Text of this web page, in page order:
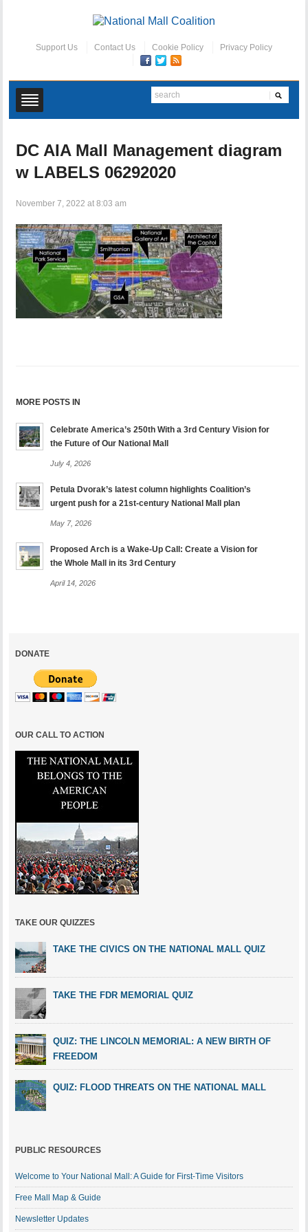
Support Us Contact Us Cookie Policy Privacy Policy
DC AIA Mall Management diagram
w LABELS 06292020
November 7, 2022 at 8:03 am
MORE POSTS IN
Celebrate America’s 250th With a 3rd Century Vision for
the Future of Our National Mall
July 4, 2026
Petula Dvorak’s latest column highlights Coalition’s
urgent push for a 21st-century National Mall plan
May 7, 2026
Proposed Arch is a Wake-Up Call: Create a Vision for
the Whole Mall in its 3rd Century
April 14, 2026
DONATE
OUR CALL TO ACTION
TAKE OUR QUIZZES
TAKE THE CIVICS ON THE NATIONAL MALL QUIZ
TAKE THE FDR MEMORIAL QUIZ
QUIZ: THE LINCOLN MEMORIAL: A NEW BIRTH OF
FREEDOM
QUIZ: FLOOD THREATS ON THE NATIONAL MALL
PUBLIC RESOURCES
Welcome to Your National Mall: A Guide for First-Time Visitors
Free Mall Map & Guide
Newsletter Updates